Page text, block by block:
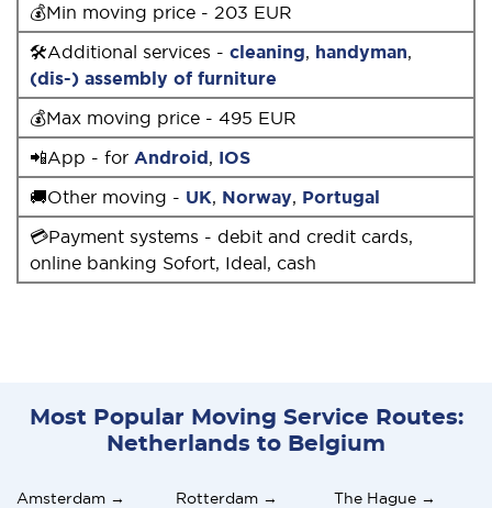
💰Min moving price - 203 EUR
🛠Additional services - cleaning, handyman,
(dis-) assembly of furniture
💰Max moving price - 495 EUR
📲App - for Android, IOS
🚚Other moving - UK, Norway, Portugal
💳Payment systems - debit and credit cards,
online banking Sofort, Ideal, cash
Most Popular Moving Service Routes:
Netherlands to Belgium
Amsterdam →
Rotterdam →
The Hague →